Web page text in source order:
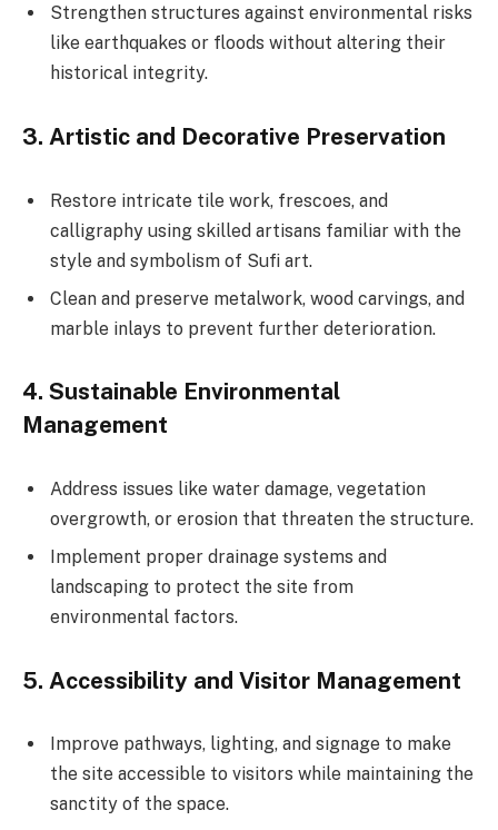
Strengthen structures against environmental risks
like earthquakes or floods without altering their
historical integrity.
3. Artistic and Decorative Preservation
Restore intricate tile work, frescoes, and
calligraphy using skilled artisans familiar with the
style and symbolism of Sufi art.
Clean and preserve metalwork, wood carvings, and
marble inlays to prevent further deterioration.
4. Sustainable Environmental
Management
Address issues like water damage, vegetation
overgrowth, or erosion that threaten the structure.
Implement proper drainage systems and
landscaping to protect the site from
environmental factors.
5. Accessibility and Visitor Management
Improve pathways, lighting, and signage to make
the site accessible to visitors while maintaining the
sanctity of the space.